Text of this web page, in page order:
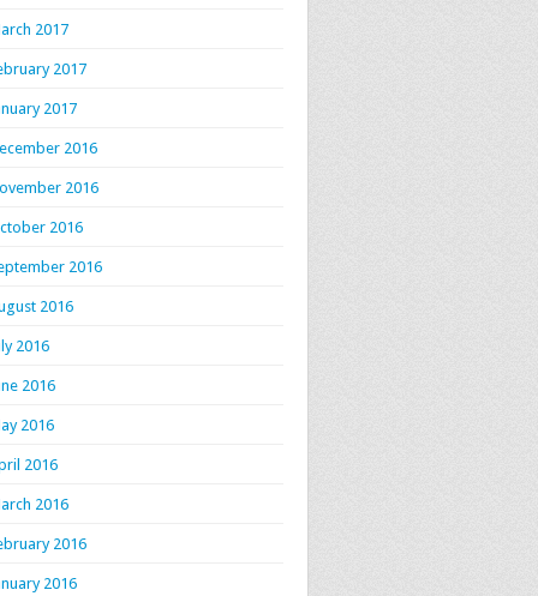
2017
2017
2017
2016
2016
2016
2016
2016
2016
2016
2016
2016
2016
2016
2016